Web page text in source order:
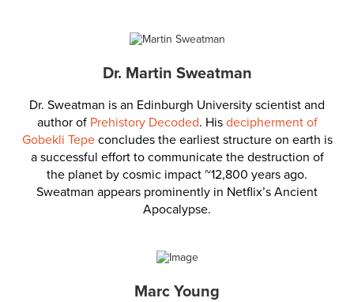
Dr. Martin Sweatman
Dr. Sweatman is an Edinburgh University scientist and
author of Prehistory Decoded. His decipherment of
Gobekli Tepeconcludes the earliest structure on earth is
a successful effort to communicate the destruction of
the planet by cosmic impact ~12,800 years ago.
Sweatman appears prominently in Netflix’s Ancient
Apocalypse.
Marc Young